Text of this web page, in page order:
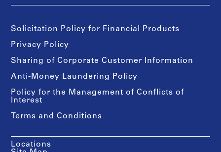
Solicitation Policy for Financial Products
Privacy Policy
Sharing of Corporate Customer Information
Anti-Money Laundering Policy
Policy for the Management of Conflicts of
Interest
Terms and Conditions
Locations